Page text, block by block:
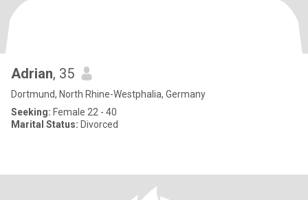
Adrian, 35
Dortmund, North Rhine-Westphalia, Germany
Seeking: Female 22 - 40
Marital Status: Divorced